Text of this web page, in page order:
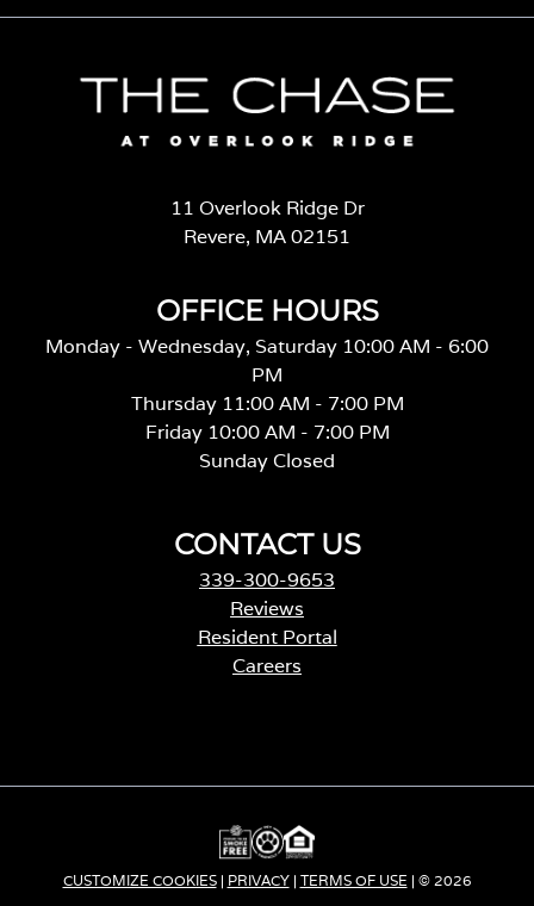
11 Overlook Ridge Dr
Revere, MA 02151
OFFICE HOURS
Monday - Wednesday, Saturday 10:00 AM - 6:00
PM
Thursday 11:00 AM - 7:00 PM
Friday 10:00 AM - 7:00 PM
Sunday Closed
CONTACT US
339-300-9653
Reviews
Resident Portal
Careers
s
n
a
n
CUSTOMIZE COOKIES| PRIVACY| TERMS OF USE | © 2026